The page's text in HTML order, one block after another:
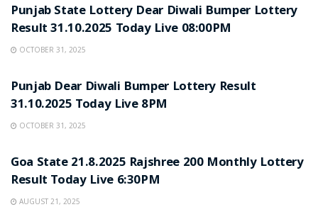
Punjab State Lottery Dear Diwali Bumper Lottery
Result 31.10.2025 Today Live 08:00PM
OCTOBER 31, 2025
Punjab Dear Diwali Bumper Lottery Result
31.10.2025 Today Live 8PM
OCTOBER 31, 2025
Goa State 21.8.2025 Rajshree 200 Monthly Lottery
Result Today Live 6:30PM
AUGUST 21, 2025